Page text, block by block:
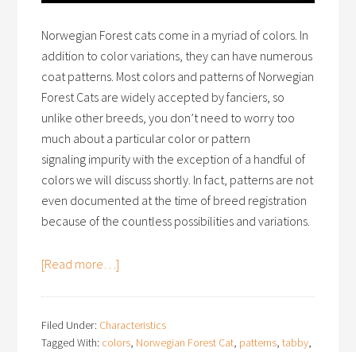
Norwegian Forest cats come in a myriad of colors. In
addition to color variations, they can have numerous
coat patterns. Most colors and patterns of Norwegian
Forest Cats are widely accepted by fanciers, so
unlike other breeds, you don’t need to worry too
much about a particular color or pattern
signaling impurity with the exception of a handful of
colors we will discuss shortly. In fact, patterns are not
even documented at the time of breed registration
because of the countless possibilities and variations.
[Read more…]
Filed Under: Characteristics
Tagged With: colors, Norwegian Forest Cat, patterns,tabby,